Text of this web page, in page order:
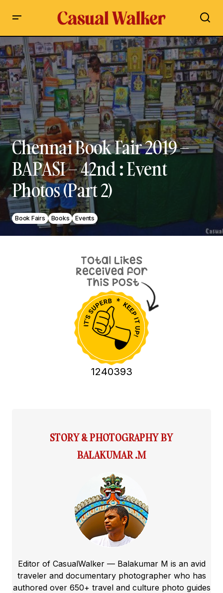
Chennai Book Fair 2019 – BAPASI – 42nd : Event Photos (Part
2)
Chennai Book Fair 2019 –
BAPASI – 42nd : Event
Photos (Part 2)
Book Fairs Books Events
1240393
STORY & PHOTOGRAPHY BY
BALAKUMAR .M
Editor of CasualWalker — Balakumar M is an avid
traveler and documentary photographer who has
authored over 650+ travel and culture photo guides